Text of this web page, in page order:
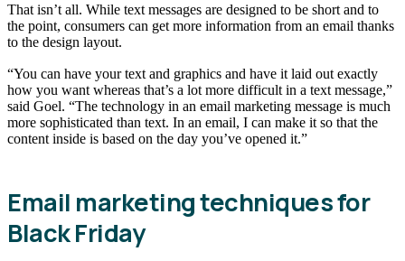
That isn’t all. While text messages are designed to be short and to
the point, consumers can get more information from an email thanks
to the design layout.
“You can have your text and graphics and have it laid out exactly
how you want whereas that’s a lot more difficult in a text message,”
said Goel. “The technology in an email marketing message is much
more sophisticated than text. In an email, I can make it so that the
content inside is based on the day you’ve opened it.”
Email marketing techniques for
Black Friday